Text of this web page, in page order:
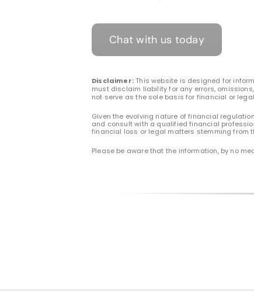
Chat with us today
Disclaimer: This website is designed for
must disclaim liability for any errors,
not serve as the sole basis for financial or
Given the evolving nature of financial
and consult with a qualified financial
financial loss or legal matters stemming from
Please be aware that the information, by no